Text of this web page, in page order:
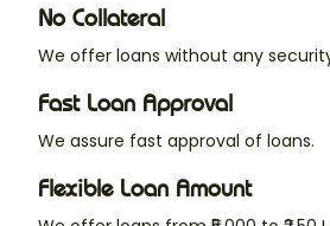
No Collateral
We offer loans without any
Fast Loan Approval
We assure fast approval of loans.
Flexible Loan Amount